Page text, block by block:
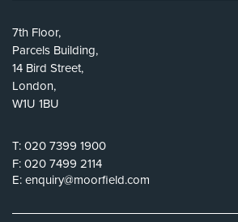
7th Floor,
Parcels Building,
14 Bird Street,
London,
W1U 1BU
T:020 7399 1900
F:020 7499 2114
E:enquiry@moorfield.com